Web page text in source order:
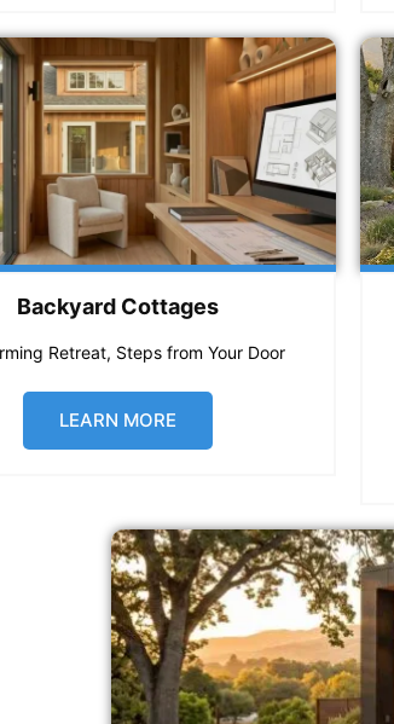
Backyard Cottages
Retreat, Steps from Your Door
LEARN MORE